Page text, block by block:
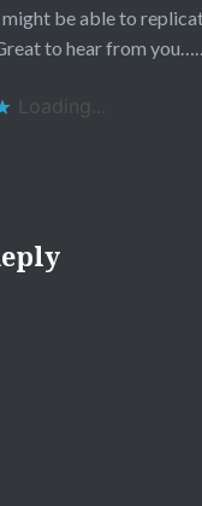
might be able to
to hear from
Loading...